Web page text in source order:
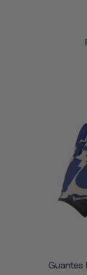
Guantes